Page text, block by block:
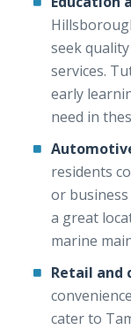
seek
services.
early
need in
residents
or
a great
marine
Retail and
cater to